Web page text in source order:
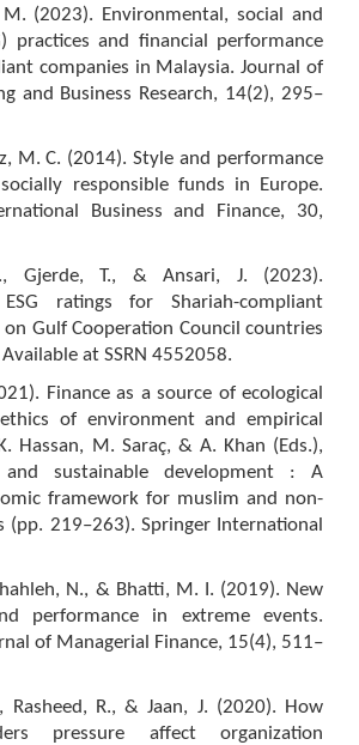
M. (2023). Environmental, social and
practices and financial performance
companies in Malaysia. Journal of
and Business Research, 14(2), 295–
M. C. (2014). Style and performance
responsible funds in Europe.
Business and Finance, 30,
Gjerde, T., & Ansari, J. (2023).
ratings for Shariah-compliant
Gulf Cooperation Council countries
at SSRN 4552058.
Finance as a source of ecological
of environment and empirical
Hassan, M. Saraç, & A. Khan (Eds.),
and sustainable development : A
framework for muslim and non-
(pp. 219–263). Springer International
N., & Bhatti, M. I. (2019). New
performance in extreme events.
of Managerial Finance, 15(4), 511–
Rasheed, R., & Jaan, J. (2020). How
pressure affect organization